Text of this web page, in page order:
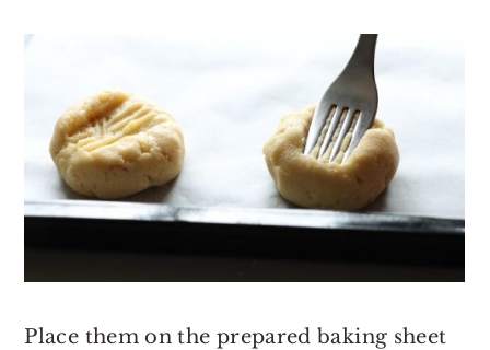
Place them on the prepared baking sheet